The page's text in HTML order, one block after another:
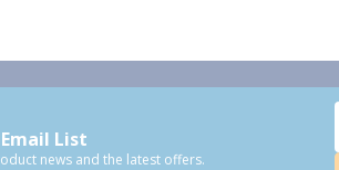
List
news and the latest offers.